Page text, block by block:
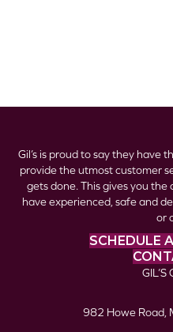
Gil’s is proud to say they have
provide the utmost customer
gets done. This gives you
have experienced, safe and
or
SCHEDULE
GIL’S
982 Howe Road,